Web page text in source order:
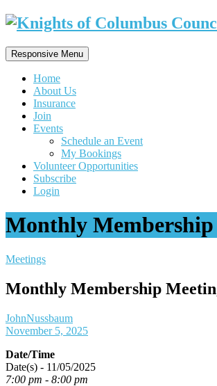
Responsive Menu
Home
About Us
Insurance
Join
Events
Schedule an Event
My Bookings
Volunteer Opportunities
Subscribe
Login
Monthly
Meetings
Monthly Membership
JohnNussbaum
November 5, 2025
Date/Time
Date(s) - 11/05/2025
7:00 pm - 8:00 pm